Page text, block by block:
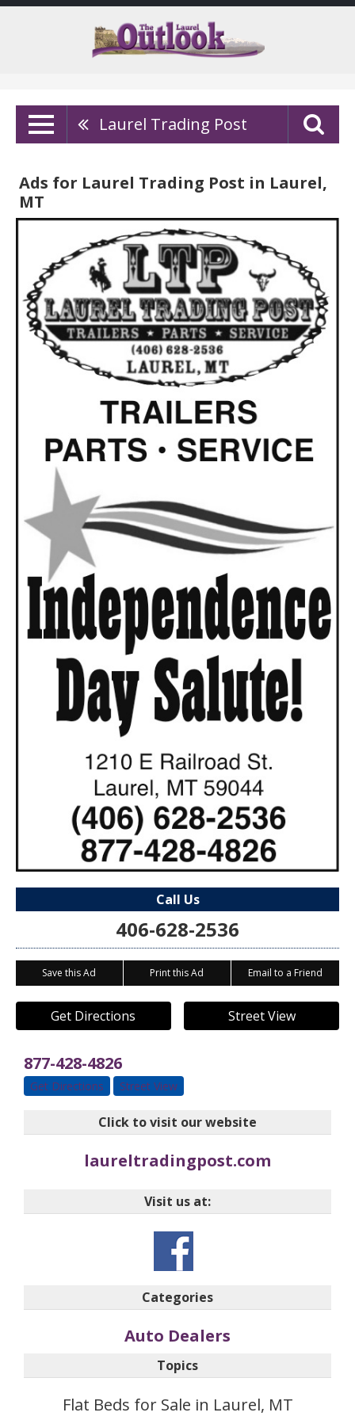
Laurel Trading Post
Ads for Laurel Trading Post in Laurel,
MT
Call Us
406-628-2536
Save this Ad Print this Ad Email to a Friend
Get Directions Street View
877-428-4826
Get Directions Street View
Click to visit our website
laureltradingpost.com
Visit us at:
Categories
Auto Dealers
Topics
Flat Beds for Sale in Laurel, MT